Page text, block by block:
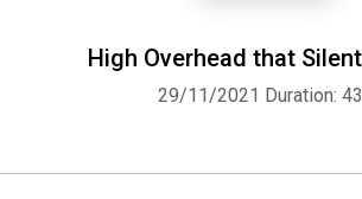
High Overhead that
29/11/2021 Duration: